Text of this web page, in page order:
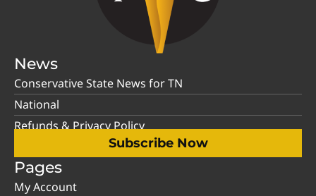
News
Conservative State News for TN
National
Refunds & Privacy Policy
Subscribe Now
Pages
My Account